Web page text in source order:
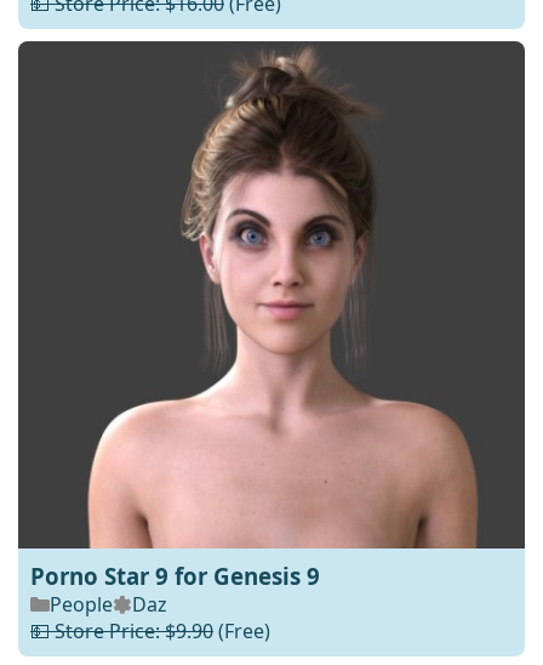
Porno Star 9 for Genesis 9
People
Daz
💵 Store Price: $9.90(Free)